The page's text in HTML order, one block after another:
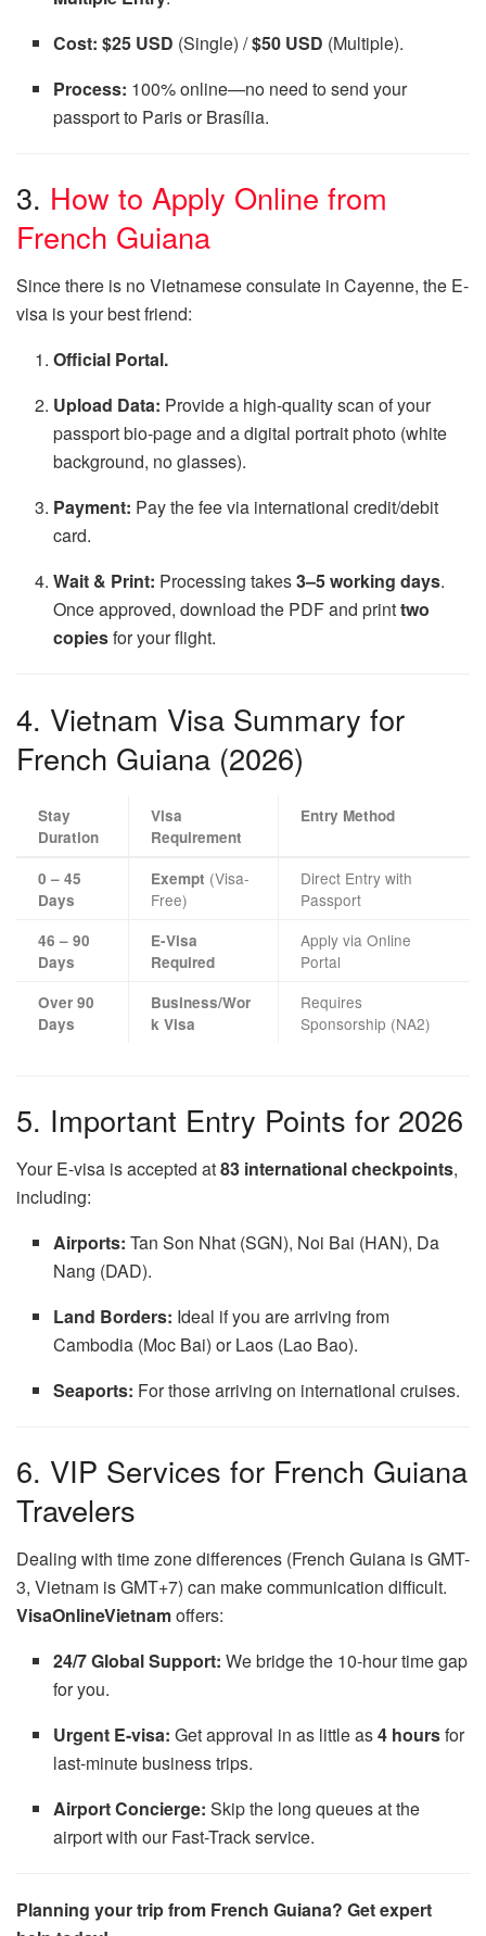
Cost: $25 USD (Single) /$50 USD (Multiple).
Process: 100% online—no need to send your
passport to Paris or Brasília.
3. How to Apply Online from
French Guiana
Since there is no Vietnamese consulate in Cayenne, the E-
visa is your best friend:
Official Portal.
Upload Data: Provide a high-quality scan of your
passport bio-page and a digital portrait photo (white
background, no glasses).
Payment: Pay the fee via international credit/debit
card.
Wait & Print: Processing takes3–5 working days.
Once approved, download the PDF and printtwo
copiesfor your flight.
4. Vietnam Visa Summary for
French Guiana (2026)
Stay
Duration
Visa
Requirement
Entry Method
0 – 45
Days
Exempt (Visa-
Free)
Direct Entry with
Passport
46 – 90
Days
E-Visa
Required
Apply via Online
Portal
Over 90
Days
Business/Wor
k Visa
Requires
Sponsorship (NA2)
5. Important Entry Points for 2026
Your E-visa is accepted at83 international checkpoints,
including:
Airports: Tan Son Nhat (SGN), Noi Bai (HAN), Da
Nang (DAD).
Land Borders: Ideal if you are arriving from
Cambodia (Moc Bai) or Laos (Lao Bao).
Seaports: For those arriving on international cruises.
6. VIP Services for French Guiana
Travelers
Dealing with time zone differences (French Guiana is GMT-
3, Vietnam is GMT+7) can make communication difficult.
VisaOnlineVietnamoffers:
24/7 Global Support: We bridge the 10-hour time gap
for you.
Urgent E-visa: Get approval in as little as4 hoursfor
last-minute business trips.
Airport Concierge: Skip the long queues at the
airport with our Fast-Track service.
Planning your trip from French Guiana? Get expert